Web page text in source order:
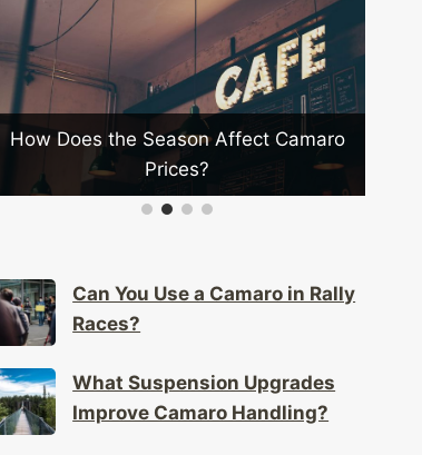
How Does the Season Affect Camaro
Prices?
Can You Use a Camaro in Rally
Races?
What Suspension Upgrades
Improve Camaro Handling?